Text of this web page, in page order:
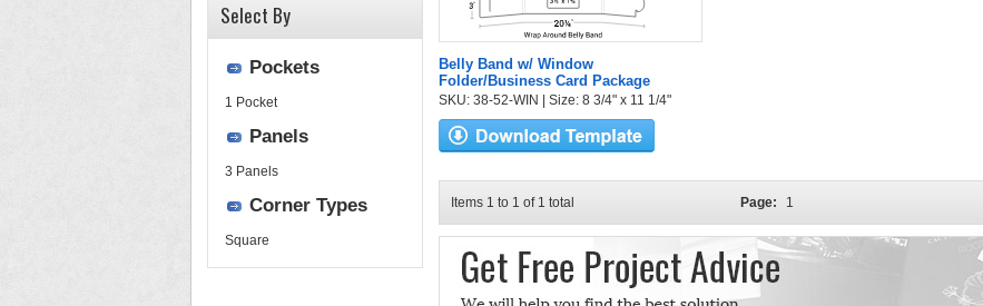
Belly Band w/ Window
Folder/Business Card Package
SKU: 38-52-WIN | Size: 8 3/4" x 11 1/4"
Items 1 to 1 of 1 total Page: 1
Select By
Pockets
1 Pocket
Panels
3 Panels
Corner Types
Square